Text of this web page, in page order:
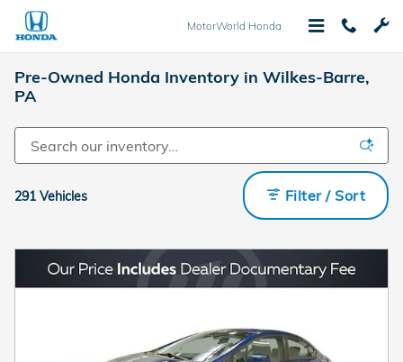
Skip to main content
MotorWorld Honda
Pre-Owned Honda Inventory in Wilkes-Barre,
PA
291 Vehicles Filter / Sort